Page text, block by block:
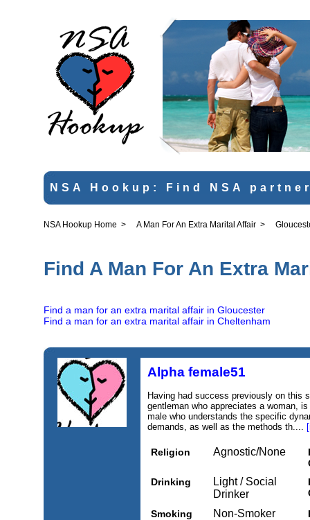
NSA Hookup: Find NSA
NSA Hookup Home > A Man For An Extra Marital Affair >
Find A Man For An Extra
Find a man for an extra marital affair in Gloucester
Find a man for an extra marital affair in Cheltenham
Alpha female51
Having had success previously on this
gentleman who appreciates a woman,
male who understands the specific
demands, as well as the methods th....
Religion Agnostic/None
Drinking
Light / Social
Drinker
Smoking
Non-Smoker